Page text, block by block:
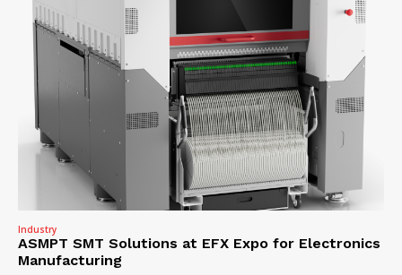
Industry
ASMPT SMT Solutions at EFX Expo for Electronics
Manufacturing